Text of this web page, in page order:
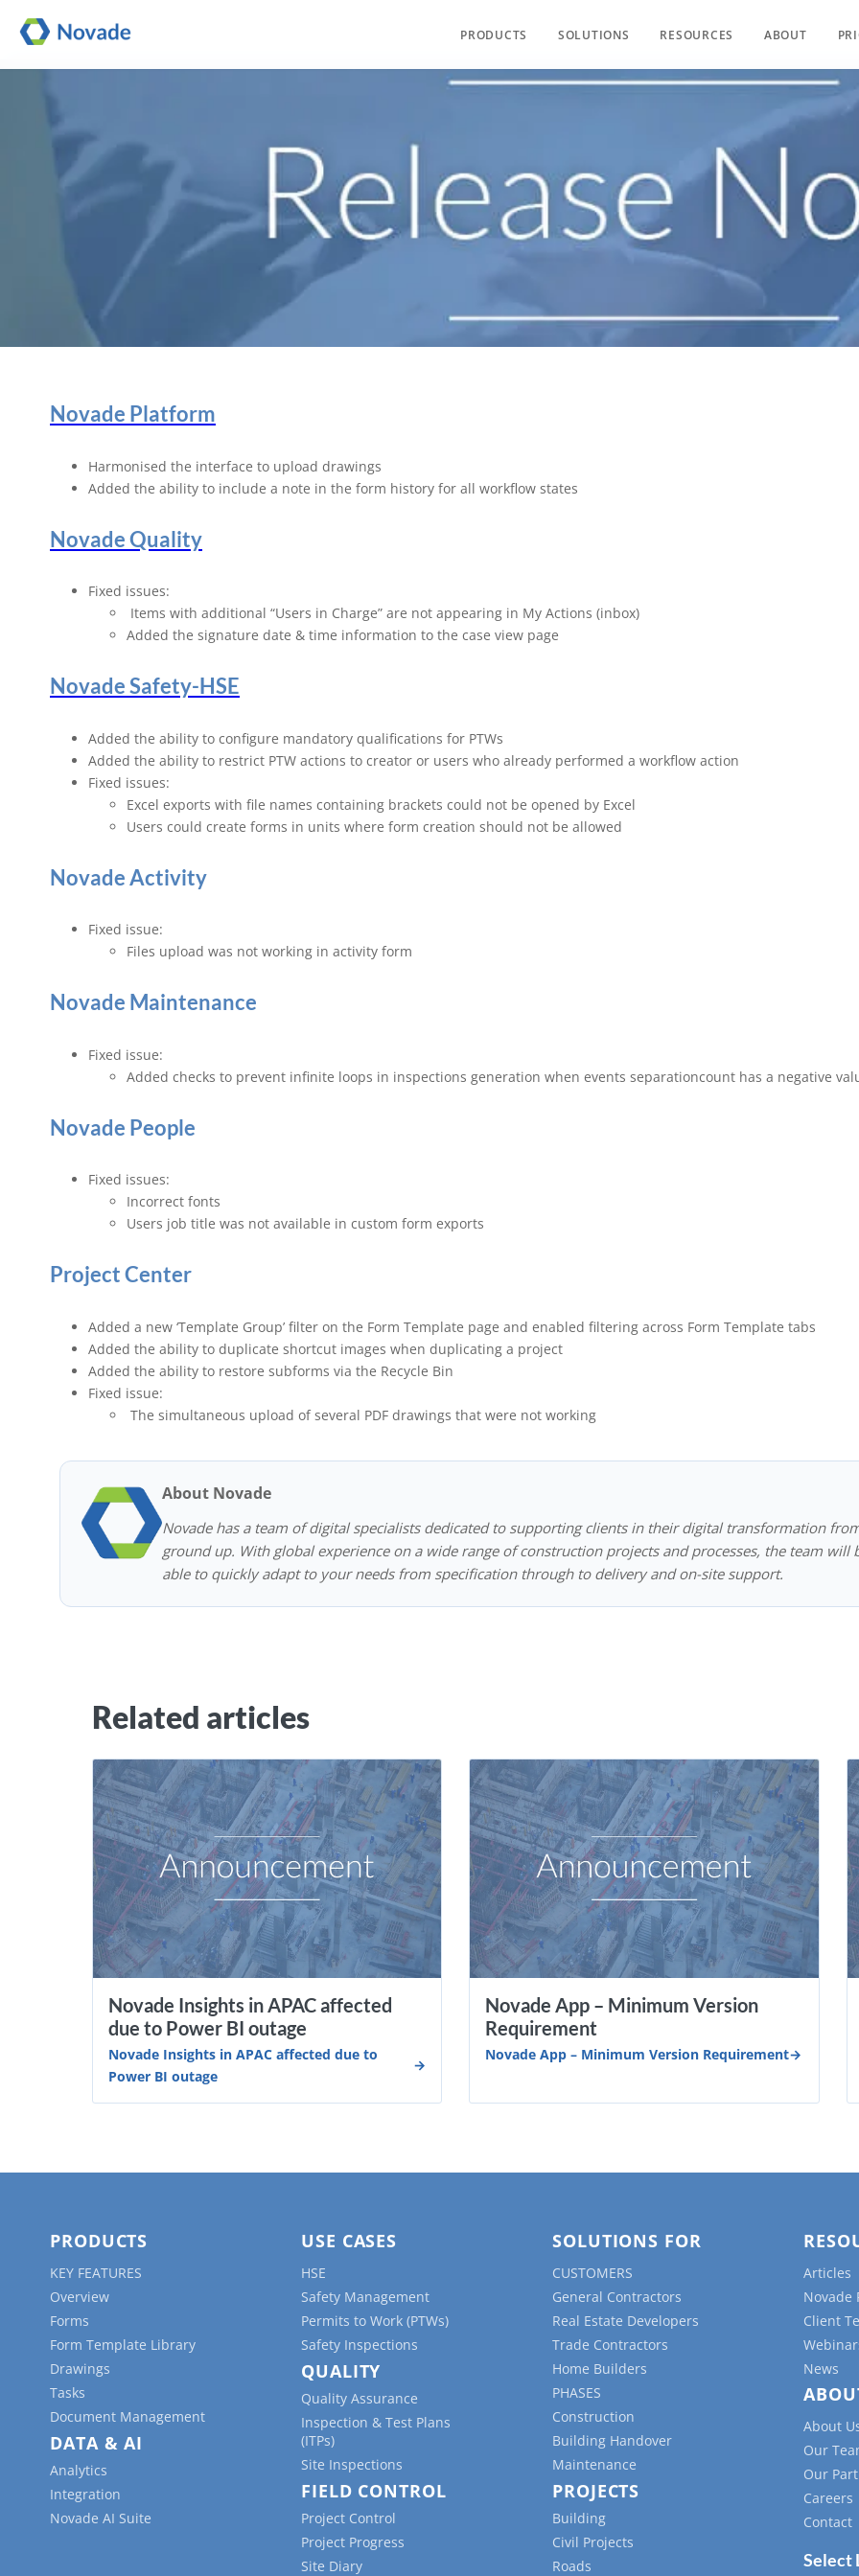
PRODUCTS SOLUTIONS RESOURCES ABOUT
Novade Release Note | 11
Novade Platform
Harmonised the interface to upload drawings
Added the ability to include a note in the form history for all workflow states
Novade Quality
Fixed issues:
Items with additional “Users in Charge” are not appearing in My Actions (inbox)
Added the signature date & time information to the case view page
Novade Safety-HSE
Added the ability to configure mandatory qualifications for PTWs
Added the ability to restrict PTW actions to creator or users who already performed a workflow action
Fixed issues:
Excel exports with file names containing brackets could not be opened by Excel
Users could create forms in units where form creation should not be allowed
Novade Activity
Fixed issue:
Files upload was not working in activity form
Novade Maintenance
Fixed issue:
Added checks to prevent infinite loops in inspections generation when events separationcount has a negative
Novade People
Fixed issues:
Incorrect fonts
Users job title was not available in custom form exports
Project Center
Added a new ‘Template Group’ filter on the Form Template page and enabled filtering across Form Template tabs
Added the ability to duplicate shortcut images when duplicating a project
Added the ability to restore subforms via the Recycle Bin
Fixed issue:
The simultaneous upload of several PDF drawings that were not working
About Novade
Novade has a team of digital specialists dedicated to supporting clients in their digital transformation
ground up. With global experience on a wide range of construction projects and processes, the team will
able to quickly adapt to your needs from specification through to delivery and on-site support.
Related articles
Novade Insights in APAC affected
due to Power BI outage
Novade Insights in APAC affected due to
Power BI outage
Novade App – Minimum Version
Requirement
Novade App – Minimum Version Requirement
PRODUCTS
KEY FEATURES
Overview
Forms
Form Template Library
Drawings
Tasks
Document Management
DATA & AI
Analytics
Integration
Novade AI Suite
USE CASES
HSE
Safety Management
Permits to Work (PTWs)
Safety Inspections
QUALITY
Quality Assurance
Inspection & Test Plans
(ITPs)
Site Inspections
FIELD CONTROL
Project Control
Project Progress
Site Diary
SOLUTIONS FOR
CUSTOMERS
General Contractors
Real Estate Developers
Trade Contractors
Home Builders
PHASES
Construction
Building Handover
Maintenance
PROJECTS
Building
Civil Projects
Roads
Articles
Novade
Client
News
About
Our
Our
Careers
Contact
Select